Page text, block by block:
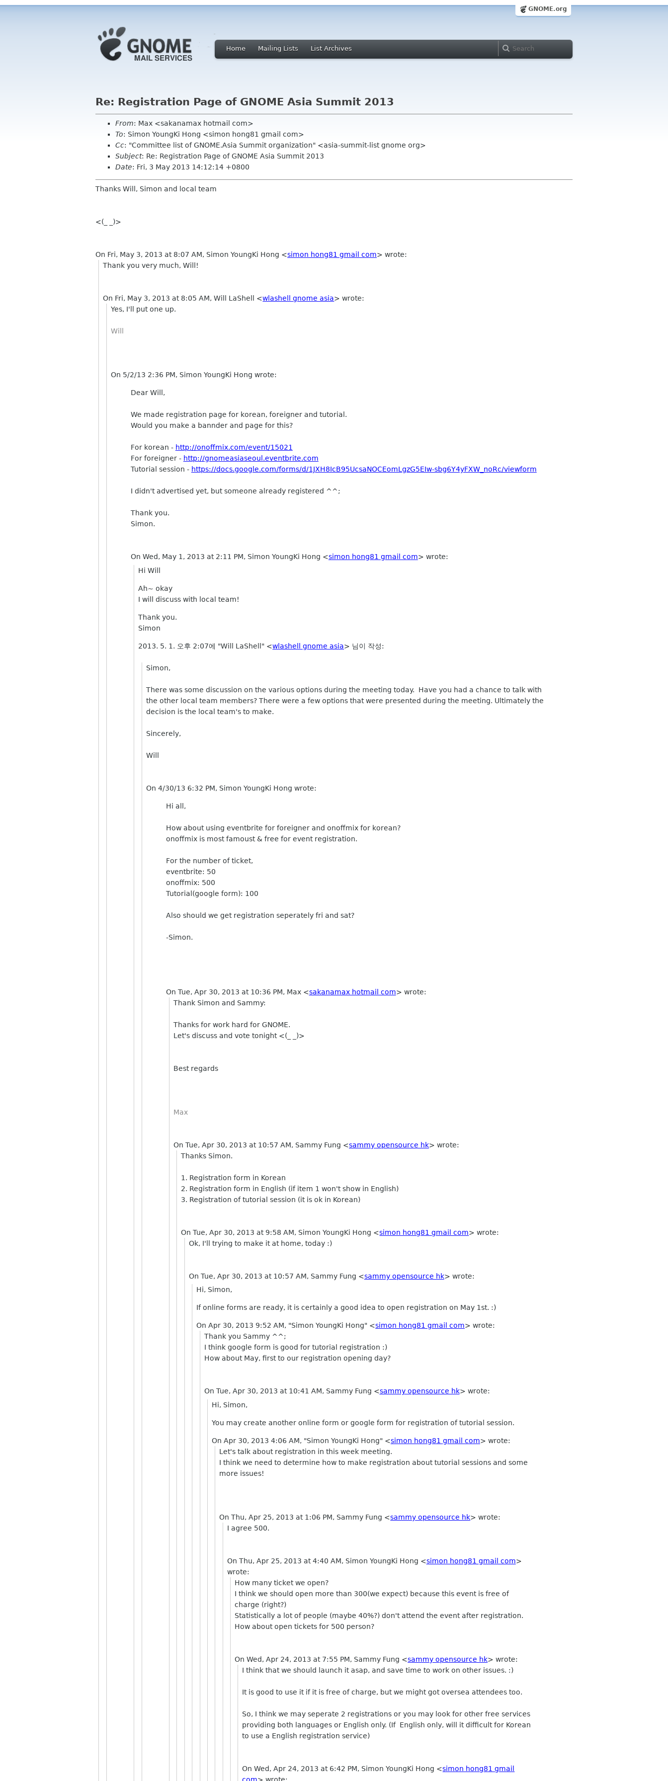
GNOME.org
Home Mailing Lists List Archives
Re: Registration Page of GNOME Asia Summit 2013
From: Max <sakanamax hotmail com>
To: Simon YoungKi Hong <simon hong81 gmail com>
Cc: "Committee list of GNOME.Asia Summit organization" <asia-summit-list gnome org>
Subject: Re: Registration Page of GNOME Asia Summit 2013
Date: Fri, 3 May 2013 14:12:14 +0800
Thanks Will, Simon and local team
<(_ _)>
On Fri, May 3, 2013 at 8:07 AM, Simon YoungKi Hong <simon hong81 gmail com> wrote:
Thank you very much, Will!
On Fri, May 3, 2013 at 8:05 AM, Will LaShell <wlashell gnome asia> wrote:
Yes, I'll put one up.
Will
On 5/2/13 2:36 PM, Simon YoungKi Hong wrote:
Dear Will,
We made registration page for korean, foreigner and tutorial.
Would you make a bannder and page for this?
For korean - http://onoffmix.com/event/15021
For foreigner - http://gnomeasiaseoul.eventbrite.com
Tutorial session - https://docs.google.com/forms/d/1JXH8IcB95UcsaNOCEomLgzG5EIw-sbg6Y4yFXW_noRc/viewform
I didn't advertised yet, but someone already registered ^^;
Thank you.
Simon.
On Wed, May 1, 2013 at 2:11 PM, Simon YoungKi Hong <simon hong81 gmail com> wrote:
Hi Will
Ah~ okay
I will discuss with local team!
Thank you.
Simon
2013. 5. 1. 오후 2:07에 "Will LaShell" <wlashell gnome asia> 님이 작성:
Simon,
There was some discussion on the various options during the meeting today. Have you had a chance to talk with
the other local team members? There were a few options that were presented during the meeting. Ultimately the
decision is the local team's to make.
Sincerely,
Will
On 4/30/13 6:32 PM, Simon YoungKi Hong wrote:
Hi all,
How about using eventbrite for foreigner and onoffmix for korean?
onoffmix is most famoust & free for event registration.
For the number of ticket,
eventbrite: 50
onoffmix: 500
Tutorial(google form): 100
Also should we get registration seperately fri and sat?
-Simon.
On Tue, Apr 30, 2013 at 10:36 PM, Max <sakanamax hotmail com> wrote:
Thank Simon and Sammy:
Thanks for work hard for GNOME.
Let's discuss and vote tonight <(_ _)>
Best regards
Max
On Tue, Apr 30, 2013 at 10:57 AM, Sammy Fung <sammy opensource hk> wrote:
Thanks Simon.
1. Registration form in Korean
2. Registration form in English (if item 1 won't show in English)
3. Registration of tutorial session (it is ok in Korean)
On Tue, Apr 30, 2013 at 9:58 AM, Simon YoungKi Hong <simon hong81 gmail com> wrote:
Ok, I'll trying to make it at home, today :)
On Tue, Apr 30, 2013 at 10:57 AM, Sammy Fung <sammy opensource hk> wrote:
Hi, Simon,
If online forms are ready, it is certainly a good idea to open registration on May 1st. :)
On Apr 30, 2013 9:52 AM, "Simon YoungKi Hong" <simon hong81 gmail com> wrote:
Thank you Sammy ^^;
I think google form is good for tutorial registration :)
How about May, first to our registration opening day?
On Tue, Apr 30, 2013 at 10:41 AM, Sammy Fung <sammy opensource hk> wrote:
Hi, Simon,
You may create another online form or google form for registration of tutorial session.
On Apr 30, 2013 4:06 AM, "Simon YoungKi Hong" <simon hong81 gmail com> wrote:
Let's talk about registration in this week meeting.
I think we need to determine how to make registration about tutorial sessions and some
more issues!
On Thu, Apr 25, 2013 at 1:06 PM, Sammy Fung <sammy opensource hk> wrote:
I agree 500.
On Thu, Apr 25, 2013 at 4:40 AM, Simon YoungKi Hong <simon hong81 gmail com>
wrote:
How many ticket we open?
I think we should open more than 300(we expect) because this event is free of
charge (right?)
Statistically a lot of people (maybe 40%?) don't attend the event after registration.
How about open tickets for 500 person?
On Wed, Apr 24, 2013 at 7:55 PM, Sammy Fung <sammy opensource hk> wrote:
I think that we should launch it asap, and save time to work on other issues. :)
It is good to use it if it is free of charge, but we might got oversea attendees too.
So, I think we may seperate 2 registrations or you may look for other free services
providing both languages or English only. (If English only, will it difficult for Korean
to use a English registration service)
On Wed, Apr 24, 2013 at 6:42 PM, Simon YoungKi Hong <simon hong81 gmail
com> wrote: